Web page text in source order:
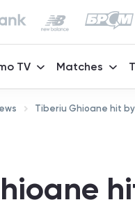
TV Matches
Tiberiu Ghioane hit